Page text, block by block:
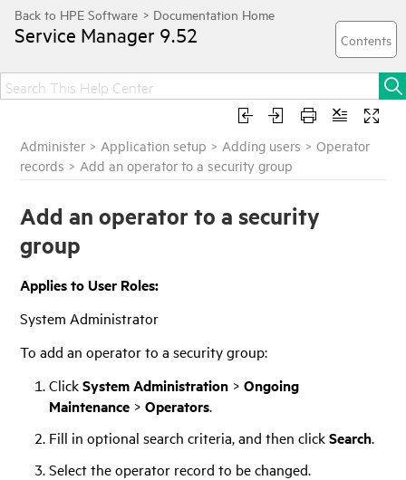
Service Manager 9.52
Administer > Application setup > Adding users >Operator
records > Add an operator to a security group
Add an operator to a security
group
Applies to User Roles:
System Administrator
To add an operator to a security group:
ClickSystem Administration >Ongoing
Maintenance >Operators.
Fill in optional search criteria, and then clickSearch.
Select the operator record to be changed.